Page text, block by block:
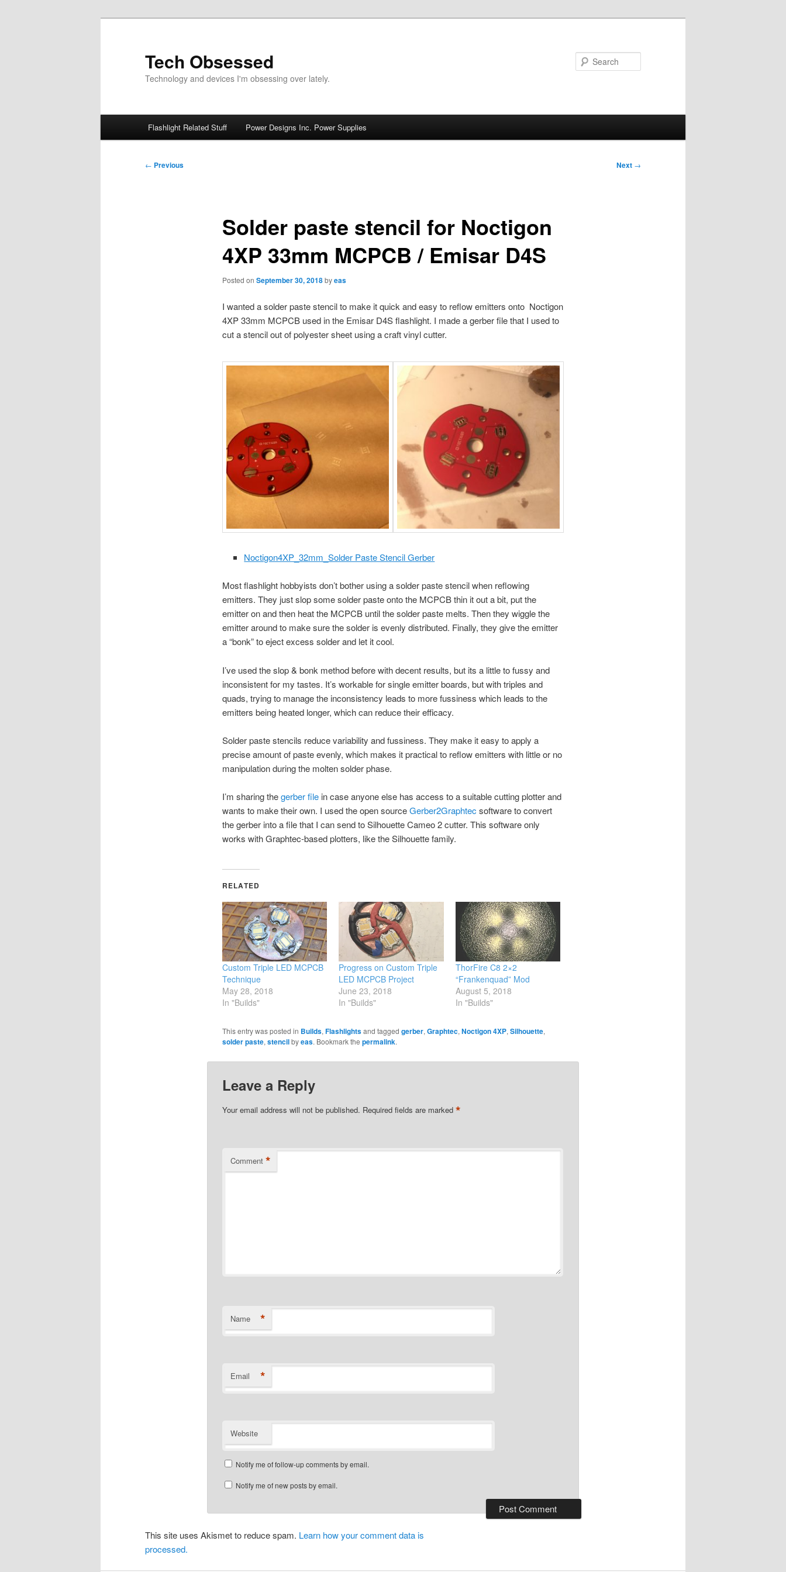
Tech Obsessed
Technology and devices I'm obsessing over lately.
Flashlight Related Stuff Power Designs Inc. Power Supplies
Post
← Previous Next →
Solder paste stencil for Noctigon
4XP 33mm MCPCB / Emisar D4S
Posted on September 30, 2018byeas
I wanted a solder paste stencil to make it quick and easy to reflow emitters onto Noctigon
4XP 33mm MCPCB used in the Emisar D4S flashlight. I made a gerber file that I used to
cut a stencil out of polyester sheet using a craft vinyl cutter.
Noctigon4XP_32mm_Solder Paste Stencil Gerber
Most flashlight hobbyists don’t bother using a solder paste stencil when reflowing
emitters. They just slop some solder paste onto the MCPCB thin it out a bit, put the
emitter on and then heat the MCPCB until the solder paste melts. Then they wiggle the
emitter around to make sure the solder is evenly distributed. Finally, they give the emitter
a “bonk” to eject excess solder and let it cool.
I’ve used the slop & bonk method before with decent results, but its a little to fussy and
inconsistent for my tastes. It’s workable for single emitter boards, but with triples and
quads, trying to manage the inconsistency leads to more fussiness which leads to the
emitters being heated longer, which can reduce their efficacy.
Solder paste stencils reduce variability and fussiness. They make it easy to apply a
precise amount of paste evenly, which makes it practical to reflow emitters with little or no
manipulation during the molten solder phase.
I’m sharing thegerber filein case anyone else has access to a suitable cutting plotter and
wants to make their own. I used the open sourceGerber2Graphtec software to convert
the gerber into a file that I can send to Silhouette Cameo 2 cutter. This software only
works with Graphtec-based plotters, like the Silhouette family.
RELATED
Custom Triple LED MCPCB
Technique
May 28, 2018
In "Builds"
Progress on Custom Triple
LED MCPCB Project
June 23, 2018
In "Builds"
ThorFire C8 2×2
“Frankenquad” Mod
August 5, 2018
In "Builds"
This entry was posted in Builds, Flashlightsand tagged gerber, Graphtec, Noctigon 4XP, Silhouette,
solder paste, stencilbyeas. Bookmark the permalink.
Leave a Reply
Your email address will not be published. Required fields are marked *
Comment *
Name *
Email *
Website
Notify me of follow-up comments by email.
Notify me of new posts by email.
This site uses Akismet to reduce spam. Learn how your comment data is
processed.